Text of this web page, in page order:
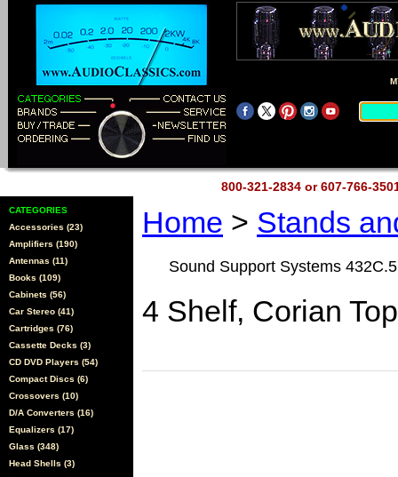
800-321-2834 or 607-766-
CATEGORIES
Accessories (23)
Amplifiers (190)
Antennas (11)
Books (109)
Cabinets (56)
Car Stereo (41)
Cartridges (76)
Cassette Decks (3)
CD DVD Players (54)
Compact Discs (6)
Crossovers (10)
D/A Converters (16)
Equalizers (17)
Glass (348)
Head Shells (3)
Home > Stands
Sound Support Systems 432C.5
4 Shelf, Corian